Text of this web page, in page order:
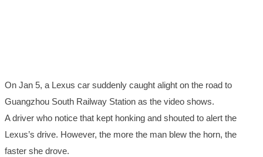
On Jan 5, a Lexus car suddenly caught alight on the road to
Guangzhou South Railway Station as the video shows.
A driver who notice that kept honking and shouted to alert the
Lexus’s drive. However, the more the man blew the horn, the
faster she drove.